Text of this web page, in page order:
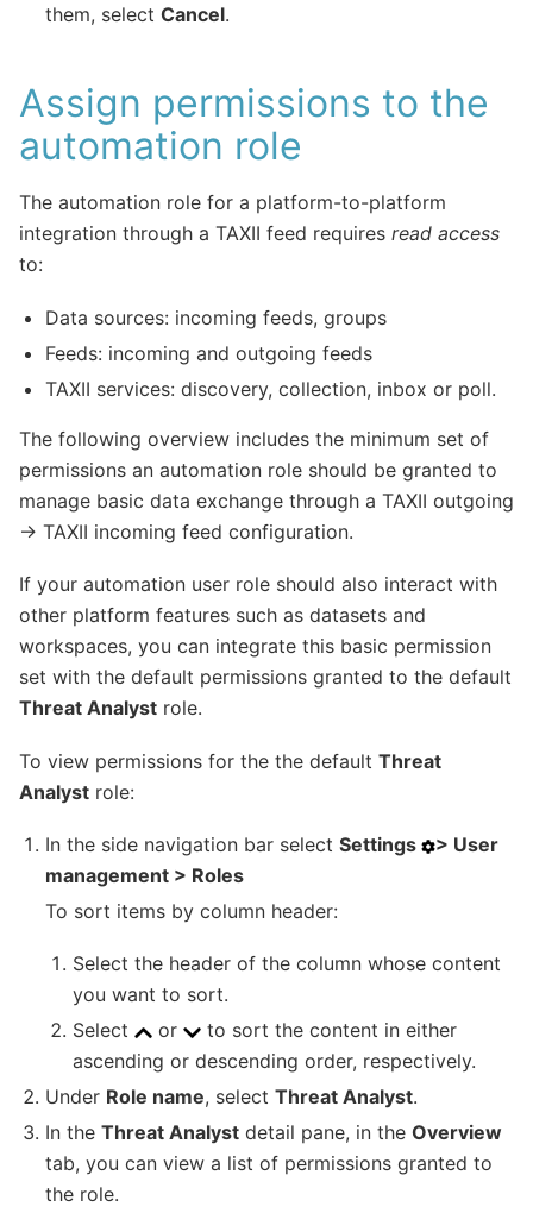
them, selectCancel.
Assign permissions to the
automation role
The automation role for a platform-to-platform
integration through a TAXII feed requires read access
to:
Data sources: incoming feeds, groups
Feeds: incoming and outgoing feeds
TAXII services: discovery, collection, inbox or poll.
The following overview includes the minimum set of
permissions an automation role should be granted to
manage basic data exchange through a TAXII outgoing
-> TAXII incoming feed configuration.
If your automation user role should also interact with
other platform features such as datasets and
workspaces, you can integrate this basic permission
set with the default permissions granted to the default
Threat Analyst role.
To view permissions for the the default Threat
Analyst role:
In the side navigation bar selectSettings
> User
management > Roles
To sort items by column header:
Select the header of the column whose content
you want to sort.
Select
or
to sort the content in either
ascending or descending order, respectively.
Under Role name, selectThreat Analyst.
In theThreat Analyst detail pane, in theOverview
tab, you can view a list of permissions granted to
the role.